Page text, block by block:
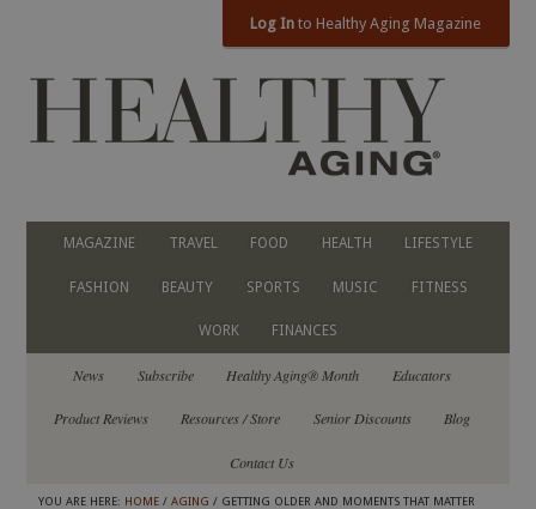
Log In to Healthy Aging Magazine
MAGAZINE TRAVEL FOOD HEALTH LIFESTYLE
FASHION BEAUTY SPORTS MUSIC FITNESS
WORK FINANCES
News Subscribe Healthy Aging® Month Educators
Product Reviews Resources / Store Senior Discounts Blog
Contact Us
YOU ARE HERE: HOME /AGING / GETTING OLDER AND MOMENTS THAT MATTER